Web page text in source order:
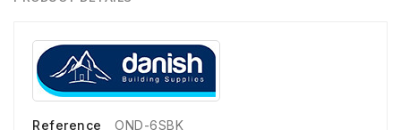
Reference
OND-6SBK